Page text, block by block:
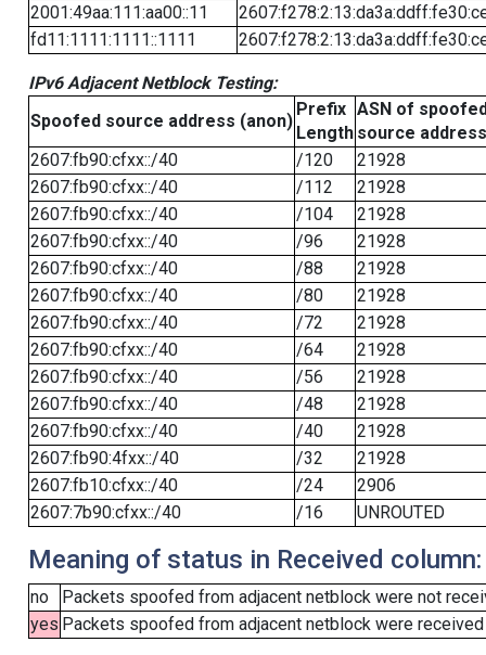
2001:49aa:111:aa00::11
fd11:1111:1111::1111
IPv6 Adjacent Netblock Testing:
Spoofed source address (anon)
Prefix
Length
ASN of
source address
2607:fb90:cfxx::/40
/120
21928
2607:fb90:cfxx::/40
/112
21928
2607:fb90:cfxx::/40
/104
21928
2607:fb90:cfxx::/40
/96
21928
2607:fb90:cfxx::/40
/88
21928
2607:fb90:cfxx::/40
/80
21928
2607:fb90:cfxx::/40
/72
21928
2607:fb90:cfxx::/40
/64
21928
2607:fb90:cfxx::/40
/56
21928
2607:fb90:cfxx::/40
/48
21928
2607:fb90:cfxx::/40
/40
21928
2607:fb90:4fxx::/40
/32
21928
2607:fb10:cfxx::/40
/24
2906
2607:7b90:cfxx::/40
/16 UNROUTED
Meaning of status in Received column:
no
Packets spoofed from adjacent netblock were not
yes Packets spoofed from adjacent netblock were